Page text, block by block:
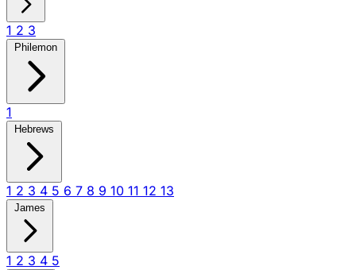
1 2 3
Philemon
1
Hebrews
1 2 3 4 5 6 7 8 9 10 11 12 13
James
1 2 3 4 5